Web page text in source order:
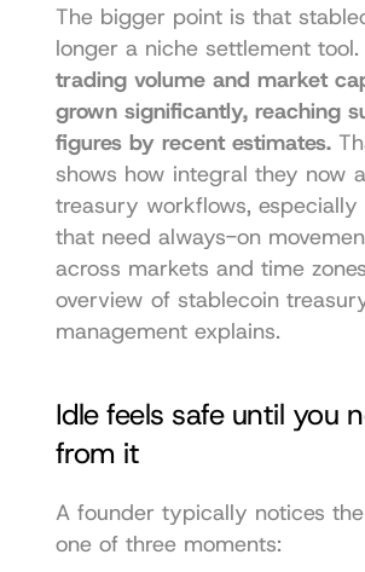
The bigger point is that
longer a niche settlement tool.
trading volume and market
grown significantly, reaching
figures by recent estimates.
shows how integral they now
treasury workflows,
that need always-on
across markets and time
overview of stablecoin
management explains.
Idle feels safe until you
from it
A founder typically notices
one of three moments: